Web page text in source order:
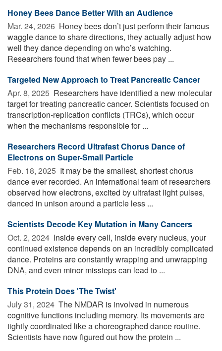
Honey Bees Dance Better With an Audience
Mar. 24, 2026  Honey bees don’t just perform their famous
waggle dance to share directions, they actually adjust how
well they dance depending on who’s watching.
Researchers found that when fewer bees pay ...
Targeted New Approach to Treat Pancreatic Cancer
Apr. 8, 2025  Researchers have identified a new molecular
target for treating pancreatic cancer. Scientists focused on
transcription-replication conflicts (TRCs), which occur
when the mechanisms responsible for ...
Researchers Record Ultrafast Chorus Dance of
Electrons on Super-Small Particle
Feb. 18, 2025  It may be the smallest, shortest chorus
dance ever recorded. An international team of researchers
observed how electrons, excited by ultrafast light pulses,
danced in unison around a particle less ...
Scientists Decode Key Mutation in Many Cancers
Oct. 2, 2024  Inside every cell, inside every nucleus, your
continued existence depends on an incredibly complicated
dance. Proteins are constantly wrapping and unwrapping
DNA, and even minor missteps can lead to ...
This Protein Does 'The Twist'
July 31, 2024  The NMDAR is involved in numerous
cognitive functions including memory. Its movements are
tightly coordinated like a choreographed dance routine.
Scientists have now figured out how the protein ...